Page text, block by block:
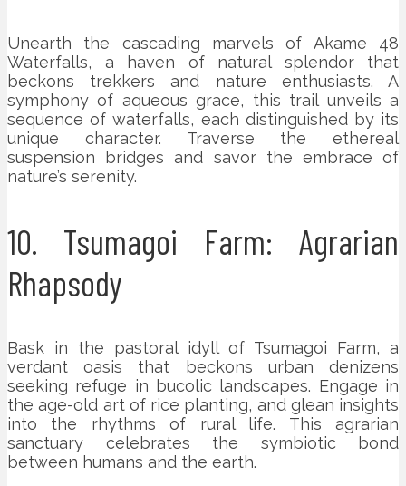
Unearth the cascading marvels of Akame 48
Waterfalls, a haven of natural splendor that
beckons trekkers and nature enthusiasts. A
symphony of aqueous grace, this trail unveils a
sequence of waterfalls, each distinguished by its
unique character. Traverse the ethereal
suspension bridges and savor the embrace of
nature’s serenity.
10. Tsumagoi Farm: Agrarian
Rhapsody
Bask in the pastoral idyll of Tsumagoi Farm, a
verdant oasis that beckons urban denizens
seeking refuge in bucolic landscapes. Engage in
the age-old art of rice planting, and glean insights
into the rhythms of rural life. This agrarian
sanctuary celebrates the symbiotic bond
between humans and the earth.